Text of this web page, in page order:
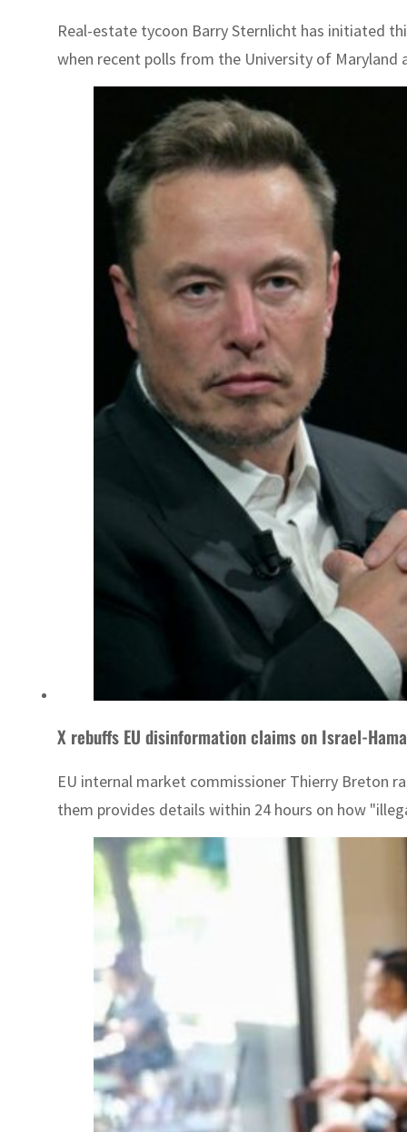
Real-estate tycoon Barry Sternlicht has initiated
when recent polls from the University of Maryland
X rebuffs EU disinformation claims on Israel-
EU internal market commissioner Thierry Breton
them provides details within 24 hours on how